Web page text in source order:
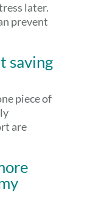
later.
prevent
saving
piece of
are